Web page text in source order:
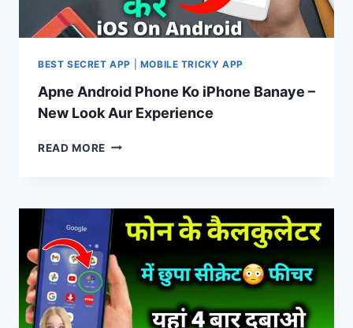
BEST SECRET APP MOBILE TRICKY APP
Apne Android Phone Ko iPhone Banaye –
New Look Aur Experience
READ MORE APNE
IPHONE
BANAYE
–
NEW
LOOK
AUR
EXPERIENCE